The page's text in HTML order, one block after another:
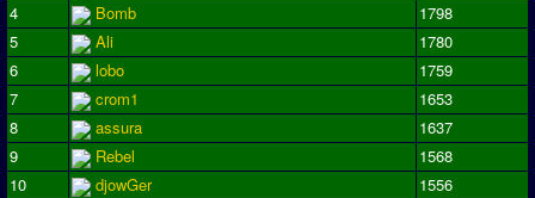
4
Bomb
1798
5
Ali
1780
6
lobo
1759
7
crom1
1653
8
assura
1637
9
Rebel
1568
10
djowGer 1556